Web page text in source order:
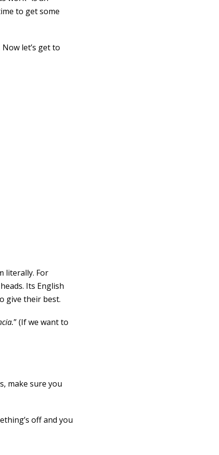
to get some
Now let’s get to
literally. For
Its English
give their best.
.” (If we want to
make sure you
off and you